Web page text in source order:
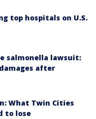
top hospitals on U.S.
salmonella lawsuit:
after
What Twin Cities
to lose